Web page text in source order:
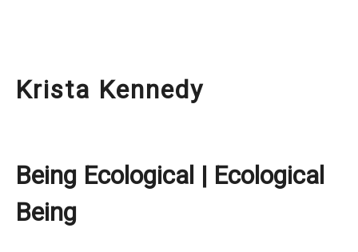
Krista Kennedy
Being Ecological | Ecological
Being